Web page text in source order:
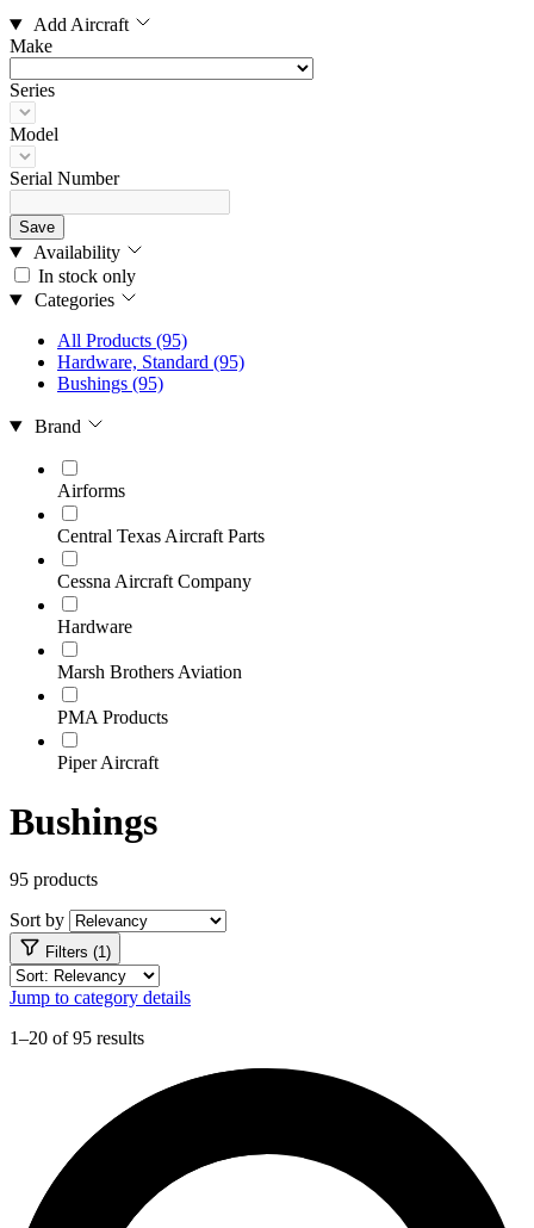
Add Aircraft
Make
Series
Model
Serial Number
Save
Availability
In stock only
Categories
All Products (95)
Hardware, Standard (95)
Bushings (95)
Brand
Airforms
Central Texas Aircraft Parts
Cessna Aircraft Company
Hardware
Marsh Brothers Aviation
PMA Products
Piper Aircraft
Bushings
95 products
Sort by
Filters (1)
Jump to category details
1–20 of 95 results